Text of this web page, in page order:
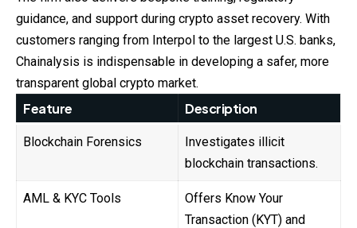
guidance, and support during crypto asset recovery. With
customers ranging from Interpol to the largest U.S. banks,
Chainalysis is indispensable in developing a safer, more
transparent global crypto market.
Feature Description
Blockchain Forensics
Investigates illicit
blockchain transactions.
AML & KYC Tools
Offers Know Your
Transaction (KYT) and